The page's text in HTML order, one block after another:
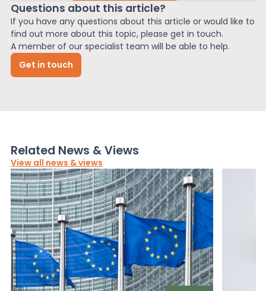
Questions about this article?
If you have any questions about this article or would like to
find out more about this topic, please get in touch.
A member of our specialist team will be able to help.
Get in touch
Related News & Views
View all news & views